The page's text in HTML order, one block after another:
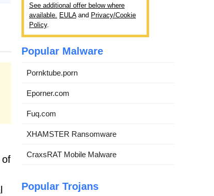
of
See additional offer below where
available. EULAand Privacy/Cookie
Policy.
Popular Malware
Pornktube.porn
Eporner.com
Fuq.com
XHAMSTER Ransomware
CraxsRAT Mobile Malware
Popular Trojans